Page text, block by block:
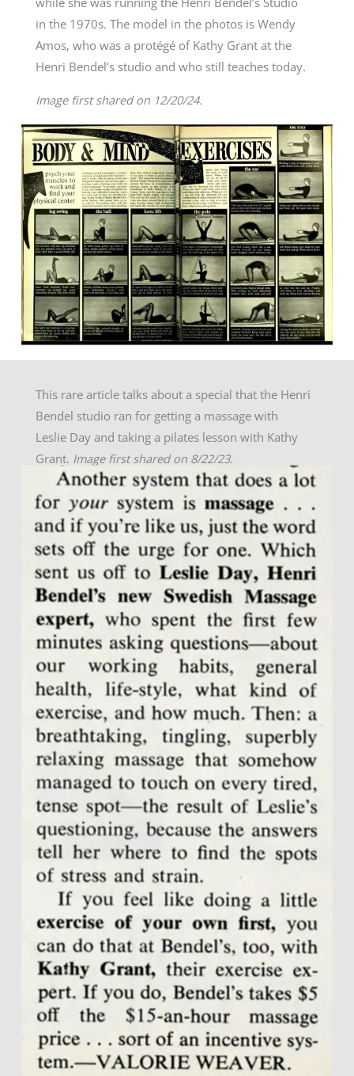
in the 1970s. The model in the photos is Wendy
Amos, who was a protégé of Kathy Grant at the
Henri Bendel’s studio and who still teaches today.
Image first shared on 12/20/24.
This rare article talks about a special that the Henri
Bendel studio ran for getting a massage with
Leslie Day and taking a pilates lesson with Kathy
Grant. Image first shared on 8/22/23.